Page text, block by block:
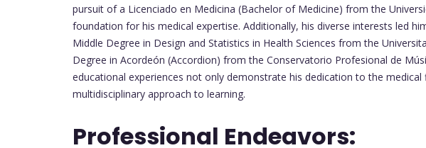
pursuit of a Licenciado en Medicina (Bachelor of Medicine) from the
foundation for his medical expertise. Additionally, his diverse interests led
Middle Degree in Design and Statistics in Health Sciences from the
Degree in Acordeón (Accordion) from the Conservatorio Profesional de
educational experiences not only demonstrate his dedication to the medical
multidisciplinary approach to learning.
Professional Endeavors: